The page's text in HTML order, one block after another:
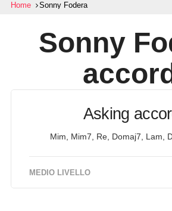
Home Sonny Fodera
Sonny
Asking
Mim, Mim7, Re, Domaj7, Lam,
MEDIO LIVELLO